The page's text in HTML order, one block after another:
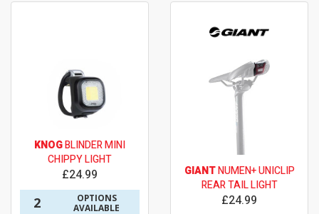
KNOGBLINDER MINI
CHIPPY LIGHT
£24.99
2
OPTIONS
AVAILABLE
GIANTNUMEN+ UNICLIP
REAR TAIL LIGHT
£24.99